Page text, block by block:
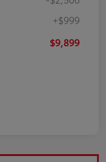
+$999
$9,899